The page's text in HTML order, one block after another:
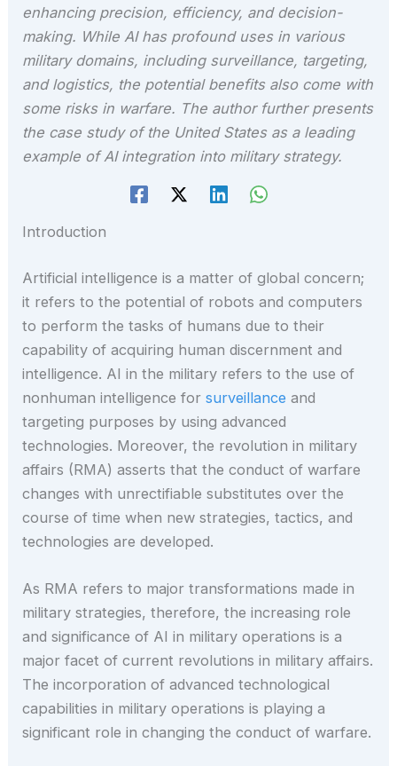
enhancing precision, efficiency, and decision-
making. While AI has profound uses in various
military domains, including surveillance, targeting,
and logistics, the potential benefits also come with
some risks in warfare. The author further presents
the case study of the United States as a leading
example of AI integration into military strategy.
Introduction
Artificial intelligence is a matter of global concern;
it refers to the potential of robots and computers
to perform the tasks of humans due to their
capability of acquiring human discernment and
intelligence. AI in the military refers to the use of
nonhuman intelligence forsurveillance and
targeting purposes by using advanced
technologies. Moreover, the revolution in military
affairs (RMA) asserts that the conduct of warfare
changes with unrectifiable substitutes over the
course of time when new strategies, tactics, and
technologies are developed.
As RMA refers to major transformations made in
military strategies, therefore, the increasing role
and significance of AI in military operations is a
major facet of current revolutions in military affairs.
The incorporation of advanced technological
capabilities in military operations is playing a
significant role in changing the conduct of warfare.